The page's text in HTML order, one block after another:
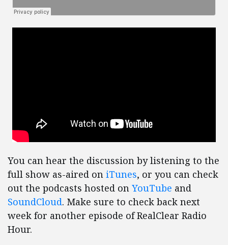
You can hear the discussion by listening to the
full show as-aired on iTunes, or you can check
out the podcasts hosted on YouTube and
SoundCloud. Make sure to check back next
week for another episode of RealClear Radio
Hour.